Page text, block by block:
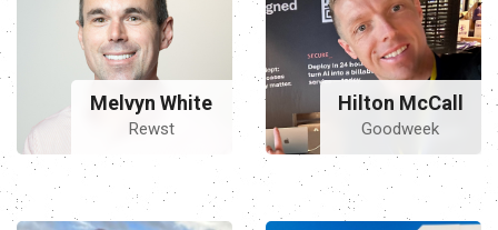
Melvyn White
Rewst
Hilton McCall
Goodweek